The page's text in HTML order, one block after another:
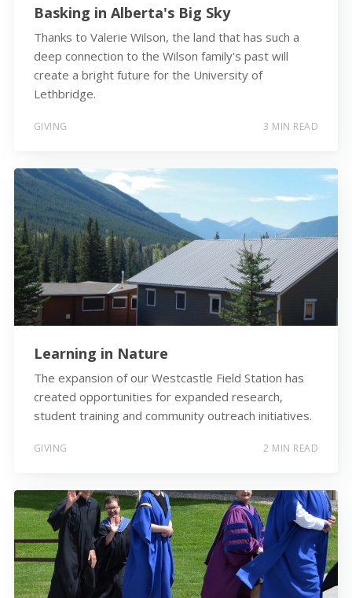
Basking in Alberta's Big Sky
Thanks to Valerie Wilson, the land that has such a
deep connection to the Wilson family's past will
create a bright future for the University of
Lethbridge.
GIVING 3 MIN READ
Learning in Nature
The expansion of our Westcastle Field Station has
created opportunities for expanded research,
student training and community outreach initiatives.
GIVING 2 MIN READ